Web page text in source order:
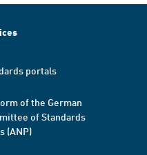
portals
of the German
of Standards
(ANP)